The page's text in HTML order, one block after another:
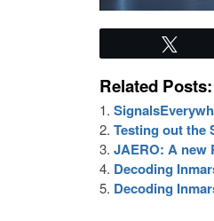
Related Posts:
Testing out the
JAERO: A new
Decoding
Decoding